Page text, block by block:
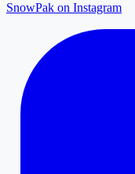
SnowPak on Instagram